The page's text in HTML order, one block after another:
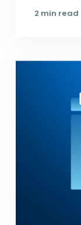
2 min read